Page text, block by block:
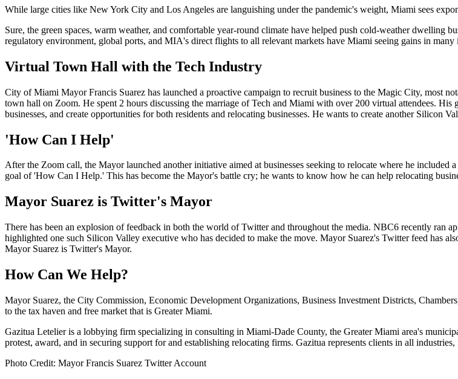
While large cities like New York City and Los Angeles are languishing under the pandemic's weight, Miami sees
Sure, the green spaces, warm weather, and comfortable year-round climate have helped push cold-weather dwelling
regulatory environment, global ports, and MIA's direct flights to all relevant markets have Miami seeing gains in many
Virtual Town Hall with the Tech Industry
City of Miami Mayor Francis Suarez has launched a proactive campaign to recruit business to the Magic City, most
town hall on Zoom. He spent 2 hours discussing the marriage of Tech and Miami with over 200 virtual attendees.
businesses, and create opportunities for both residents and relocating businesses. He wants to create another Silicon
'How Can I Help'
After the Zoom call, the Mayor launched another initiative aimed at businesses seeking to relocate where he
goal of 'How Can I Help.' This has become the Mayor's battle cry; he wants to know how he can help relocating
Mayor Suarez is Twitter's Mayor
There has been an explosion of feedback in both the world of Twitter and throughout the media. NBC6 recently ran a
highlighted one such Silicon Valley executive who has decided to make the move. Mayor Suarez's Twitter feed has
Mayor Suarez is Twitter's Mayor.
How Can We Help?
Mayor Suarez, the City Commission, Economic Development Organizations, Business Investment Districts,
to the tax haven and free market that is Greater Miami.
Gazitua Letelier is a lobbying firm specializing in consulting in Miami-Dade County, the Greater Miami area's
protest, award, and in securing support for and establishing relocating firms. Gazitua represents clients in all
Photo Credit: Mayor Francis Suarez Twitter Account